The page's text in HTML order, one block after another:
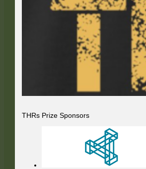
THRs Prize Sponsors